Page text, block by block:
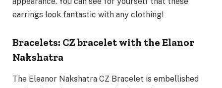
earrings look fantastic with any clothing!
Bracelets: CZ bracelet with the Elanor
Nakshatra
The Eleanor Nakshatra CZ Bracelet is embellished